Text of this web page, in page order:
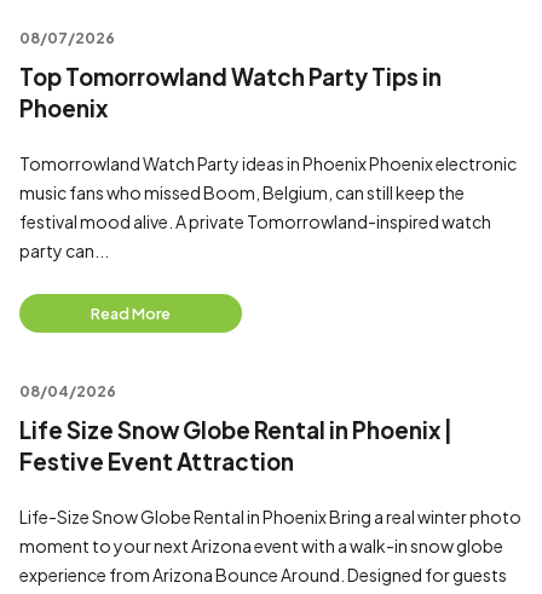
08/07/2026
Top Tomorrowland Watch Party Tips in
Phoenix
Tomorrowland Watch Party ideas in Phoenix Phoenix electronic
music fans who missed Boom, Belgium, can still keep the
festival mood alive. A private Tomorrowland-inspired watch
party can...
Read More
08/04/2026
Life Size Snow Globe Rental in Phoenix |
Festive Event Attraction
Life-Size Snow Globe Rental in Phoenix Bring a real winter photo
moment to your next Arizona event with a walk-in snow globe
experience from Arizona Bounce Around. Designed for guests